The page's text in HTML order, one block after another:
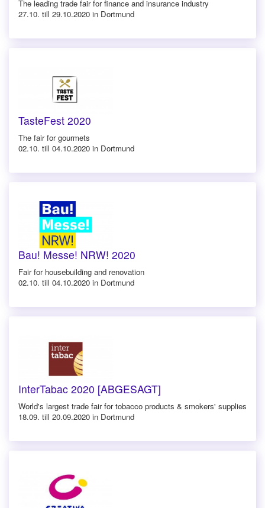
The leading trade fair for finance and insurance industry
27.10. till 29.10.2020 in Dortmund
TasteFest 2020
The fair for gourmets
02.10. till 04.10.2020 in Dortmund
Bau! Messe! NRW! 2020
Fair for housebuilding and renovation
02.10. till 04.10.2020 in Dortmund
InterTabac 2020 [ABGESAGT]
World's largest trade fair for tobacco products & smokers' supplies
18.09. till 20.09.2020 in Dortmund